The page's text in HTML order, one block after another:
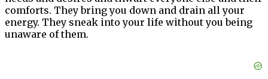
comforts. They bring you down and drain all your
energy. They sneak into your life without you being
unaware of them.